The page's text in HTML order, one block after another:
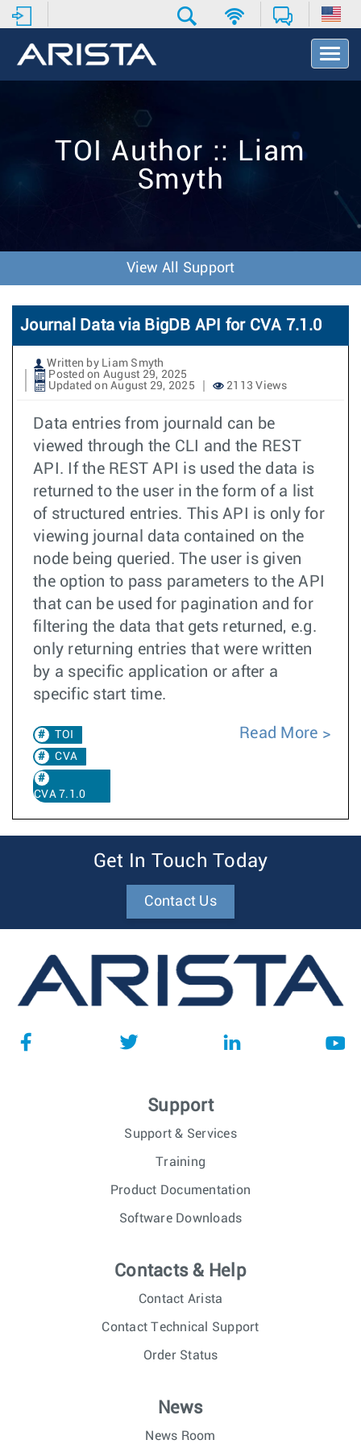
T
o
t
TOI Author :: Liam
Smyth
View All Support
Journal Data via BigDB API for CVA 7.1.0
Written by Liam Smyth
Posted on August 29, 2025
Updated on August 29, 2025
2113 Views
Data entries from journald can be
viewed through the CLI and the REST
API. If the REST API is used the data is
returned to the user in the form of a list
of structured entries. This API is only for
viewing journal data contained on the
node being queried. The user is given
the option to pass parameters to the API
that can be used for pagination and for
filtering the data that gets returned, e.g.
only returning entries that were written
by a specific application or after a
specific start time.
TOI
CVA
CVA 7.1.0
Read More
Get In Touch Today
Contact Us
Support
Support & Services
Training
Product Documentation
Software Downloads
Contacts & Help
Contact Arista
Contact Technical Support
Order Status
News
News Room